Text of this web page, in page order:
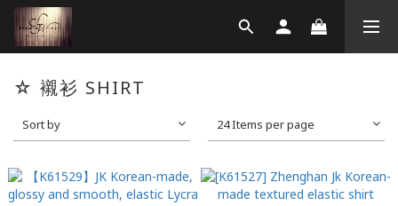
☆ 襯衫 SHIRT
Sort by 24 Items per page